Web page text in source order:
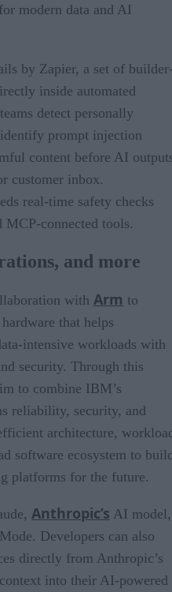
modern data and AI
by Zapier, a set of
inside automated
detect personally
prompt injection
content before AI
customer inbox.
real-time safety checks
connected tools.
and more
with Arm to
that helps
intensive workloads with
security. Through this
to combine IBM’s
reliability, security, and
architecture,
software ecosystem to
platforms for the future.
Anthropic’s AI model,
Developers can also
directly from Anthropic’s
into their AI-powered